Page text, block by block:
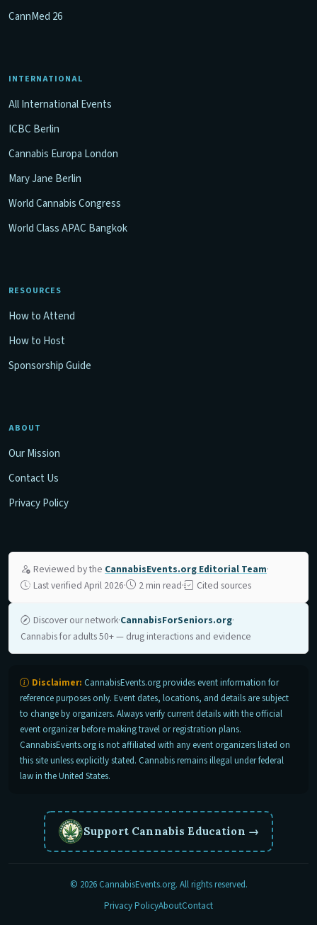
CannMed 26
INTERNATIONAL
All International Events
ICBC Berlin
Cannabis Europa London
Mary Jane Berlin
World Cannabis Congress
World Class APAC Bangkok
RESOURCES
How to Attend
How to Host
Sponsorship Guide
ABOUT
Our Mission
Contact Us
Privacy Policy
Reviewed by the CannabisEvents.org Editorial Team·
Last verified April 2026· 2 min read· Cited sources
Discover our network·CannabisForSeniors.org·
Cannabis for adults 50+ — drug interactions and evidence
Disclaimer: CannabisEvents.org provides event information for
reference purposes only. Event dates, locations, and details are subject
to change by organizers. Always verify current details with the official
event organizer before making travel or registration plans.
CannabisEvents.org is not affiliated with any event organizers listed on
this site unless explicitly stated. Cannabis remains illegal under federal
law in the United States.
Support Cannabis Education →
© 2026 CannabisEvents.org. All rights reserved.
Privacy PolicyAboutContact